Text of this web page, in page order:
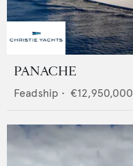
PANACHE
Feadship • €12,950,000